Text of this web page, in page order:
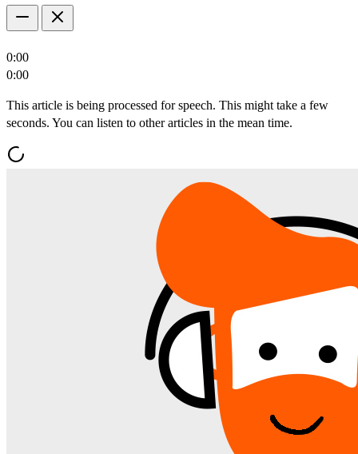
0:00
0:00
This article is being processed for speech. This might take a few
seconds. You can listen to other articles in the mean time.